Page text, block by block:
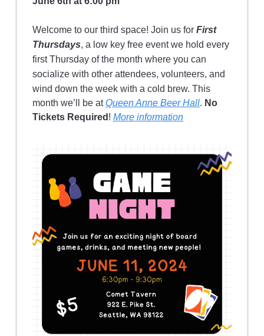
Welcome to our third space! Join us for First
Thursdays, a low key free event we hold every
first Thursday of the month where you can
socialize with other attendees, volunteers, and
wind down the week with a cold brew. This
month we’ll be atQueen Anne Beer Hall. No
Tickets Required ! More information